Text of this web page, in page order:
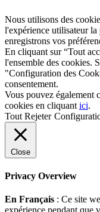
Nous utilisons des
l'expérience utilisateur la
enregistrons vos
En cliquant sur “Tout
l'ensemble des cookies.
"Configuration des
consentement.
Vous pouvez également
cookies en cliquant ici.
Tout Rejeter
Close
Privacy Overview
En Français : Ce site